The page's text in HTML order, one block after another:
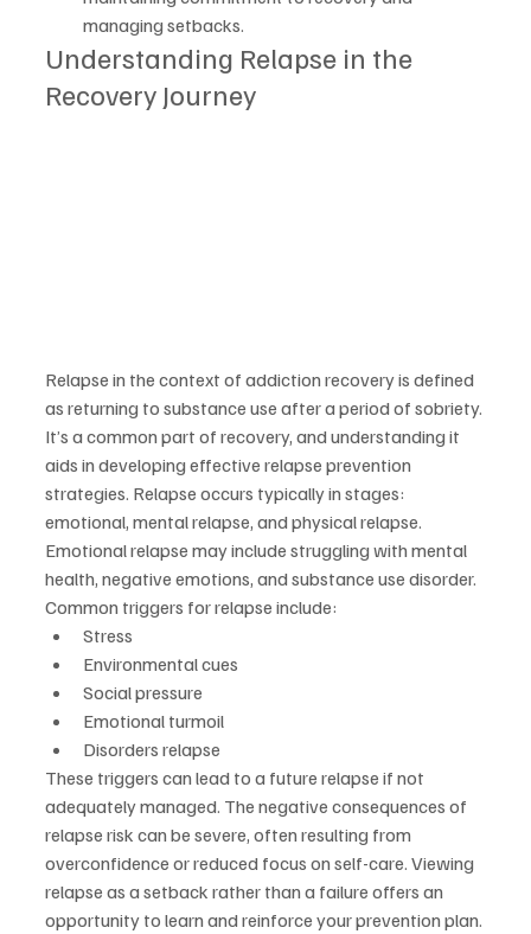
managing setbacks.
Understanding Relapse in the
Recovery Journey
Relapse in the context of addiction recovery is defined
as returning to substance use after a period of sobriety.
It’s a common part of recovery, and understanding it
aids in developing effective relapse prevention
strategies. Relapse occurs typically in stages:
emotional, mental relapse, and physical relapse.
Emotional relapse may include struggling with mental
health, negative emotions, and substance use disorder.
Common triggers for relapse include:
Stress
Environmental cues
Social pressure
Emotional turmoil
Disorders relapse
These triggers can lead to a future relapse if not
adequately managed. The negative consequences of
relapse risk can be severe, often resulting from
overconfidence or reduced focus on self-care. Viewing
relapse as a setback rather than a failure offers an
opportunity to learn and reinforce your prevention plan.